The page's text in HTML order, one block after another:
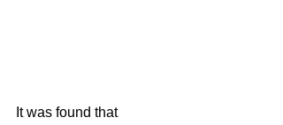
It was found that